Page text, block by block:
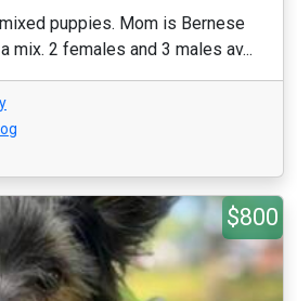
puppies. Mom is Bernese
mix. 2 females and 3 males av...
$800